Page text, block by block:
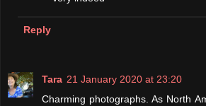
Reply
Tara 21 January 2020 at 23:20
Charming photographs. As North